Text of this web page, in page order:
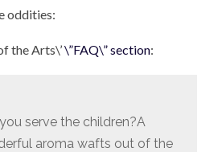
oddities:
the Arts\’\”FAQ\” section:
serve the children?A
aroma wafts out of the